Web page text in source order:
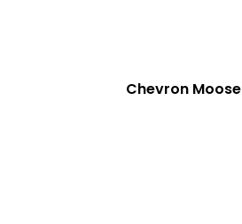
Chevron Moose